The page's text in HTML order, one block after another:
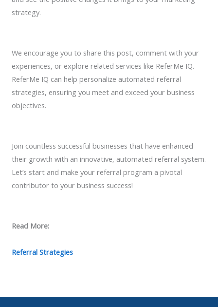
strategy.
We encourage you to share this post, comment with your
experiences, or explore related services like ReferMe IQ.
ReferMe IQ can help personalize automated referral
strategies, ensuring you meet and exceed your business
objectives.
Join countless successful businesses that have enhanced
their growth with an innovative, automated referral system.
Let’s start and make your referral program a pivotal
contributor to your business success!
Read More:
Referral Strategies